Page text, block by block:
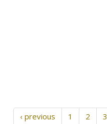
‹ previous 1 2 3